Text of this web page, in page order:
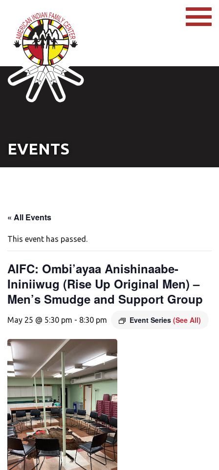
EVENTS
« All Events
This event has passed.
AIFC: Ombi’ayaa Anishinaabe-
Ininiiwug (Rise Up Original Men) –
Men’s Smudge and Support Group
May 25 @ 5:30 pm - 8:30 pm Event Series (See All)